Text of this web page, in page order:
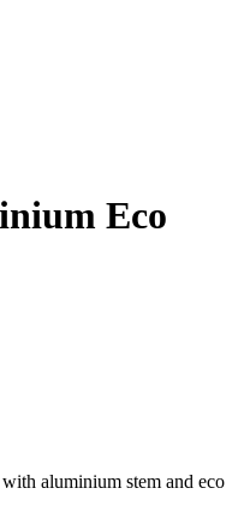
Eco
aluminium stem and eco